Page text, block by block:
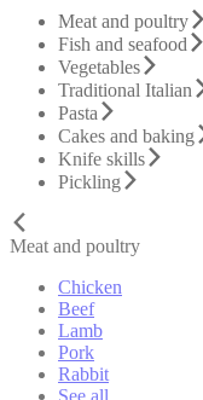
Meat and poultry
Fish and seafood
Vegetables
Traditional Italian
Pasta
Cakes and baking
Knife skills
Pickling
Meat and poultry
Chicken
Beef
Lamb
Pork
Rabbit
See all